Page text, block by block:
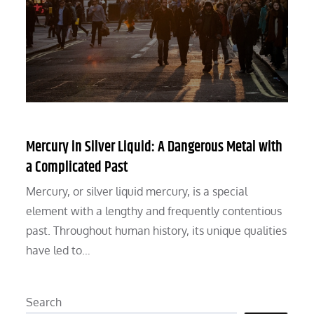
Mercury in Silver Liquid: A Dangerous Metal with
a Complicated Past
Mercury, or silver liquid mercury, is a special
element with a lengthy and frequently contentious
past. Throughout human history, its unique qualities
have led to…
Search